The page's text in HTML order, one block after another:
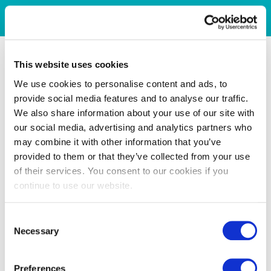
This website uses cookies
We use cookies to personalise content and ads, to
provide social media features and to analyse our traffic.
We also share information about your use of our site with
our social media, advertising and analytics partners who
may combine it with other information that you’ve
provided to them or that they’ve collected from your use
of their services. You consent to our cookies if you
continue to use our website.
Selection
Necessary
Preferences